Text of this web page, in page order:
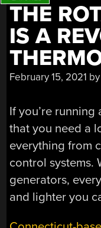
THE
IS A
February 15, 2021 by
If you’re running
that you need a
everything from
control systems.
generators,
and lighter you